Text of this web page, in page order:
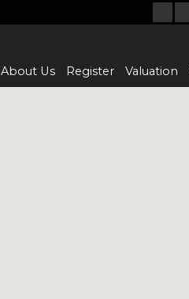
About Us Register Valuation